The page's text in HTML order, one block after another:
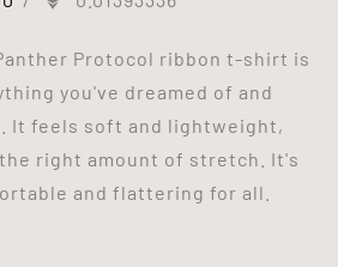
Protocol ribbon t-shirt is
you've dreamed of and
It feels soft and lightweight,
right amount of stretch. It's
and flattering for all.